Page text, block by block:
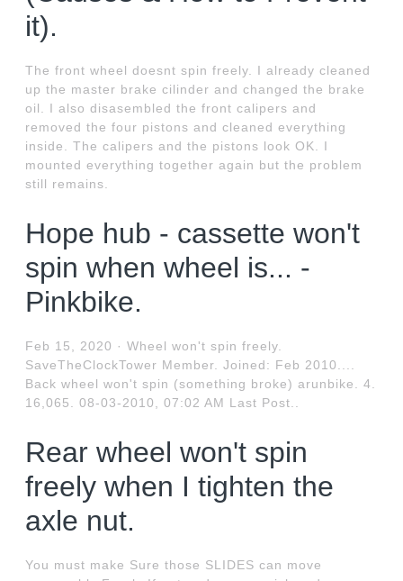
it).
The front wheel doesnt spin freely. I already cleaned
up the master brake cilinder and changed the brake
oil. I also disasembled the front calipers and
removed the four pistons and cleaned everything
inside. The calipers and the pistons look OK. I
mounted everything together again but the problem
still remains.
Hope hub - cassette won't
spin when wheel is... -
Pinkbike.
Feb 15, 2020 · Wheel won't spin freely.
SaveTheClockTower Member. Joined: Feb 2010....
Back wheel won't spin (something broke) arunbike. 4.
16,065. 08-03-2010, 07:02 AM Last Post..
Rear wheel won't spin
freely when I tighten the
axle nut.
You must make Sure those SLIDES can move